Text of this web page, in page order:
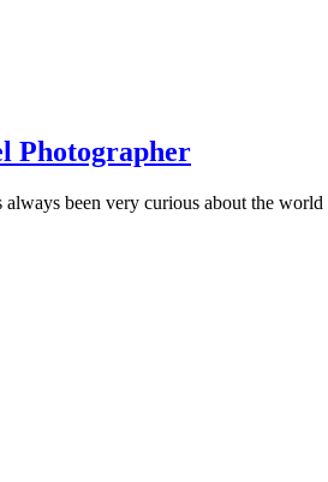
Photographer
been very curious about the